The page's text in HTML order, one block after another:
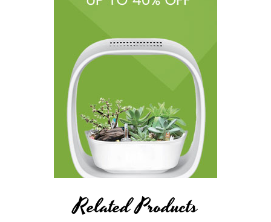
Related Products